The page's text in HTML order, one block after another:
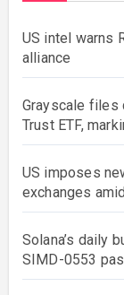
US intel warns
alliance
Grayscale files
Trust ETF,
US imposes
exchanges
Solana’s daily
SIMD-0553